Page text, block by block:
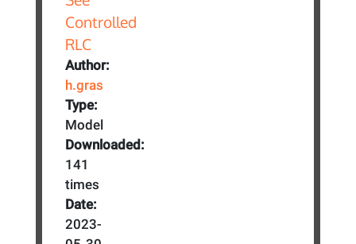
Author:
h.gras
Type:
Model
Downloaded:
141
times
Date:
2023-